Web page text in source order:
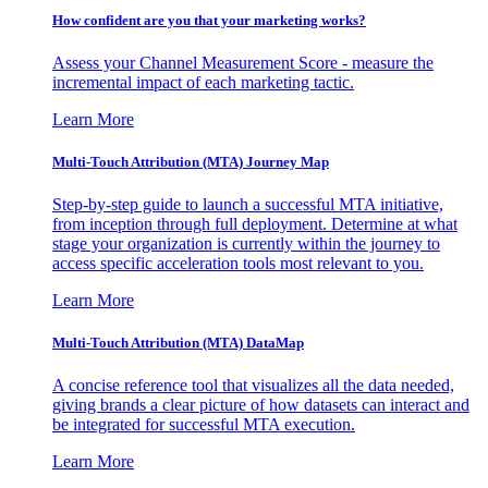
How confident are you that your marketing works?
Assess your Channel Measurement Score - measure the
incremental impact of each marketing tactic.
Learn More
Multi-Touch Attribution (MTA) Journey Map
Step-by-step guide to launch a successful MTA initiative,
from inception through full deployment. Determine at what
stage your organization is currently within the journey to
access specific acceleration tools most relevant to you.
Learn More
Multi-Touch Attribution (MTA) DataMap
A concise reference tool that visualizes all the data needed,
giving brands a clear picture of how datasets can interact and
be integrated for successful MTA execution.
Learn More